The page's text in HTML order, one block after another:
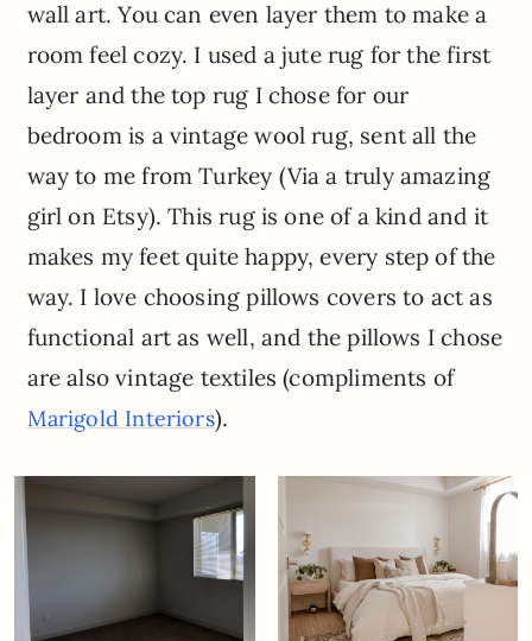
wall art. You can even layer them to make a
room feel cozy. I used a jute rug for the first
layer and the top rug I chose for our
bedroom is a vintage wool rug, sent all the
way to me from Turkey (Via a truly amazing
girl on Etsy). This rug is one of a kind and it
makes my feet quite happy, every step of the
way. I love choosing pillows covers to act as
functional art as well, and the pillows I chose
are also vintage textiles (compliments of
Marigold Interiors).